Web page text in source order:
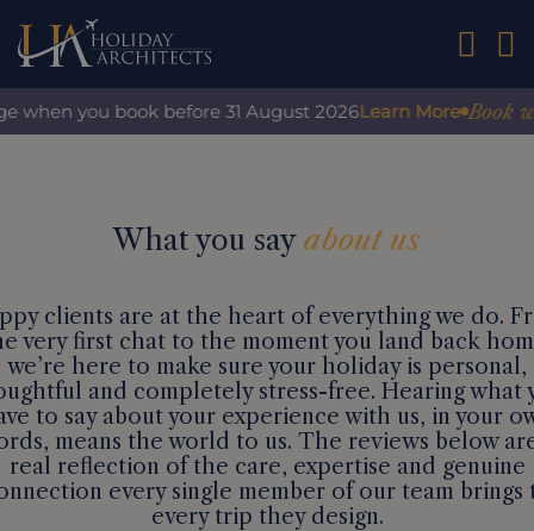
01242
you book before 31 August 2026Learn More Book
What you say about us
clients are at the heart of everything we do.
very first chat to the moment you land back
we’re here to make sure your holiday is personal,
and completely stress-free. Hearing what
to say about your experience with us, in your
means the world to us. The reviews below
real reflection of the care, expertise and genuine
every single member of our team brings
every trip they design.